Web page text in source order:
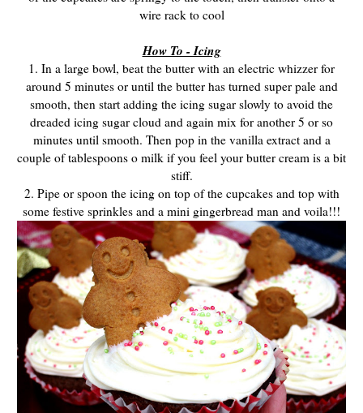
wire rack to cool
How To - Icing
1. In a large bowl, beat the butter with an electric whizzer for
around 5 minutes or until the butter has turned super pale and
smooth, then start adding the icing sugar slowly to avoid the
dreaded icing sugar cloud and again mix for another 5 or so
minutes until smooth. Then pop in the vanilla extract and a
couple of tablespoons o milk if you feel your butter cream is a bit
stiff.
2. Pipe or spoon the icing on top of the cupcakes and top with
some festive sprinkles and a mini gingerbread man and voila!!!